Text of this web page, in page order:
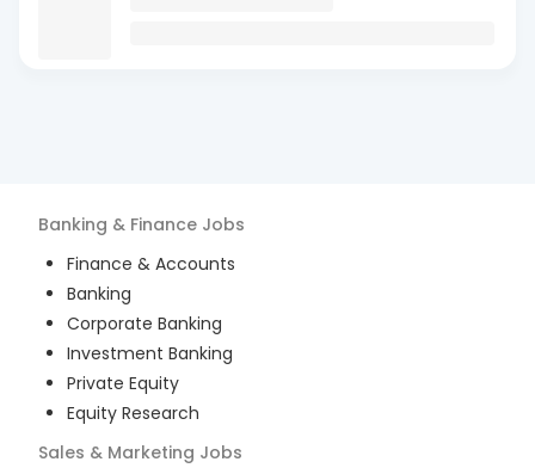
Banking & Finance Jobs
Finance & Accounts
Banking
Corporate Banking
Investment Banking
Private Equity
Equity Research
Sales & Marketing Jobs